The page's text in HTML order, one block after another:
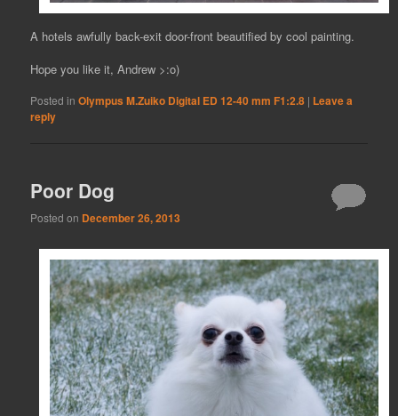
A hotels awfully back-exit door-front beautified by cool painting.
Hope you like it, Andrew >:o)
Posted in Olympus M.Zuiko Digital ED 12-40 mm F1:2.8 | Leave a
reply
Poor Dog
Posted on December 26, 2013